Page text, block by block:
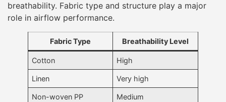
breathability. Fabric type and structure play a major
role in airflow performance.
Fabric Type Breathability Level
Cotton High
Linen Very high
Non-woven PP Medium